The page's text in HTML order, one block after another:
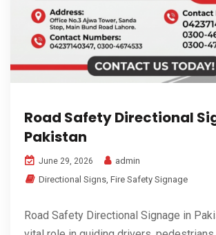
Road Safety Directional
Pakistan
June 29, 2026
admin
Directional Signs, Fire Safety Signage
Road Safety Directional Signage in